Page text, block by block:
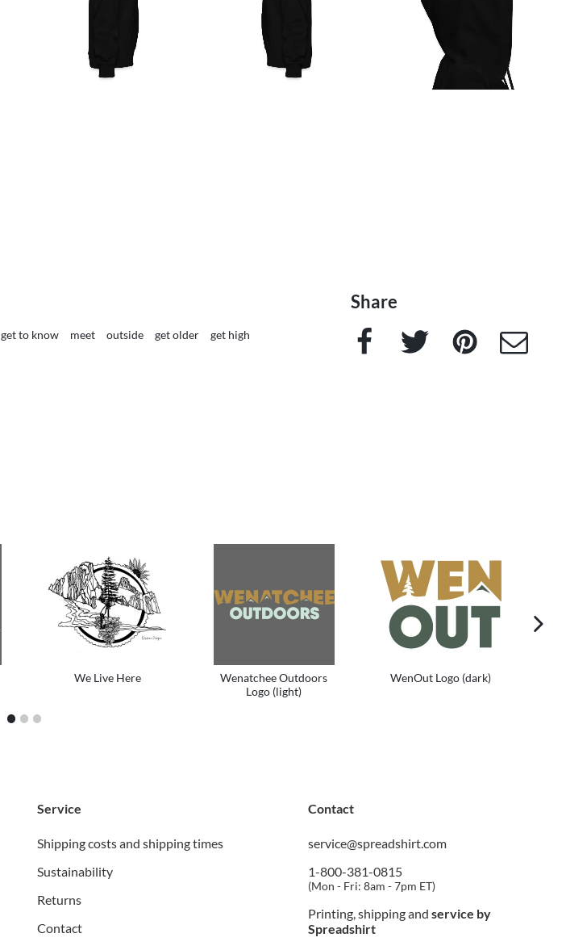
get to know meet outside get older
get high
Share
Facebook Twitter Pinterest e-Mail
We Live Here
Wenatchee Outdoors
Logo (light)
WenOut Logo (dark)
next
1 2 3
Service
Shipping costs and shipping times
Sustainability
Returns
Contact
Contact
service@spreadshirt.com
1-800-381-0815
(Mon - Fri: 8am - 7pm ET)
Printing, shipping and service by
Spreadshirt